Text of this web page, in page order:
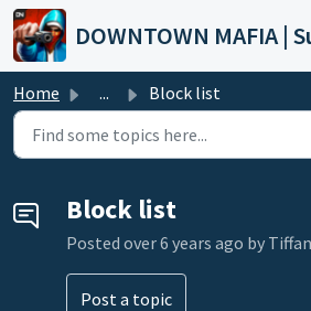
Skip to main content
Home ... Block list
Block list
Posted over 6 years ago by
Post a topic